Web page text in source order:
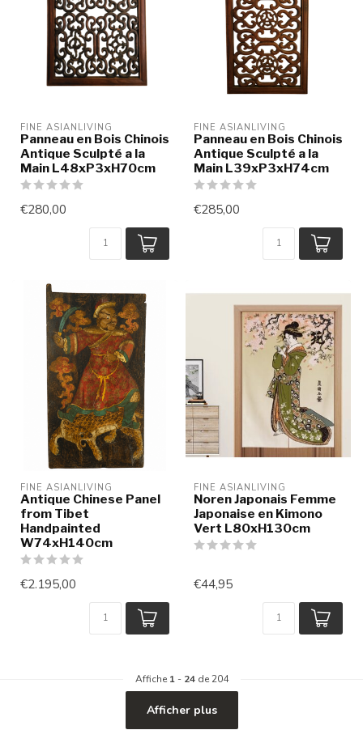
FINE ASIANLIVING
Panneau en Bois Chinois
Antique Sculpté a la
Main L48xP3xH70cm
€280,00
FINE ASIANLIVING
Panneau en Bois Chinois
Antique Sculpté a la
Main L39xP3xH74cm
€285,00
FINE ASIANLIVING
Antique Chinese Panel
from Tibet
Handpainted
W74xH140cm
€2.195,00
FINE ASIANLIVING
Noren Japonais Femme
Japonaise en Kimono
Vert L80xH130cm
€44,95
Affiche 1- 24de 204
Afficher plus